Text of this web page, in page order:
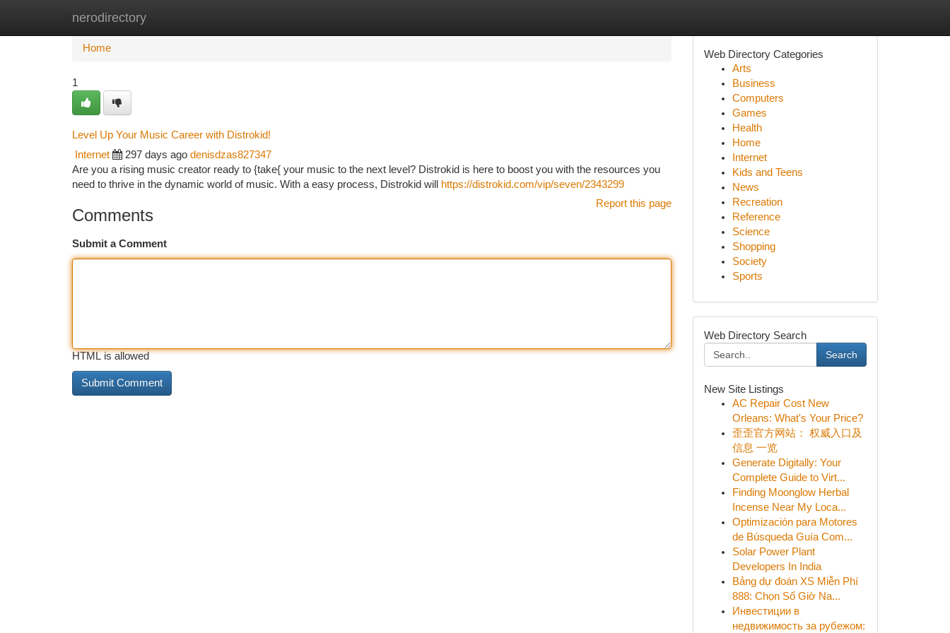
nerodirectory
Home New Site Listings
Home
1
Level Up Your Music Career with Distrokid!
Internet 297 days ago denisdzas827347
Are you a rising music creator ready to {take{ your music to the next level? Distrokid is here to boost you with the resources you
need to thrive in the dynamic world of music. With a easy process, Distrokid will
https://distrokid.com/vip/seven/2343299
Report this page
Comments
Submit a Comment
HTML is allowed
Web Directory Categories
Arts
Business
Computers
Games
Health
Home
Internet
Kids and Teens
News
Recreation
Reference
Science
Shopping
Society
Sports
Web Directory Search
Search
New Site Listings
AC Repair Cost New
Orleans: What's Your Price?
歪歪官方网站： 权威入口及
信息 一览
Generate Digitally: Your
Complete Guide to Virt...
Finding Moonglow Herbal
Incense Near My Loca...
Optimización para Motores
de Búsqueda Guía Com...
Solar Power Plant
Developers In India
Bảng dự đoán XS Miễn Phí
888: Chọn Số Giờ Na...
Инвестиции в
недвижимость за рубежом: